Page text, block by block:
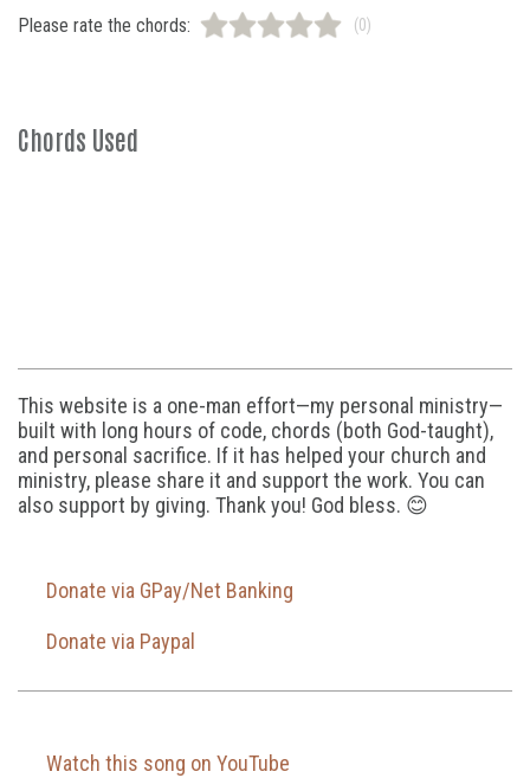
Please rate the chords: (0)
Chords Used
This website is a one-man effort—my personal ministry—
built with long hours of code, chords (both God-taught),
and personal sacrifice. If it has helped your church and
ministry, please share it and support the work. You can
also support by giving. Thank you! God bless. 😊
Donate via GPay/Net Banking
Donate via Paypal
Watch this song on YouTube